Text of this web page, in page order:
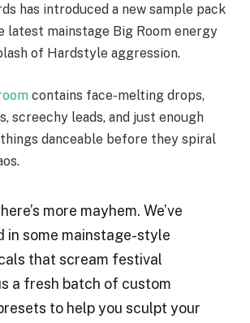
has introduced a new sample pack
latest mainstage Big Room energy
of Hardstyle aggression.
contains face-melting drops,
screechy leads, and just enough
danceable before they spiral
more mayhem. We’ve
in some mainstage-style
that scream festival
a fresh batch of custom
to help you sculpt your